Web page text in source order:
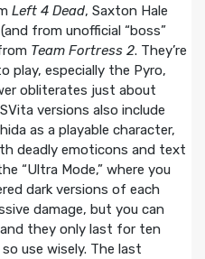
Left 4 Dead, Saxton Hale
from unofficial “boss”
Team Fortress 2. They’re
play, especially the Pyro,
obliterates just about
versions also include
as a playable character,
deadly emoticons and text
“Ultra Mode,” where you
dark versions of each
damage, but you can
they only last for ten
use wisely. The last